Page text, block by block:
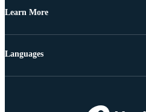
Learn More
Languages